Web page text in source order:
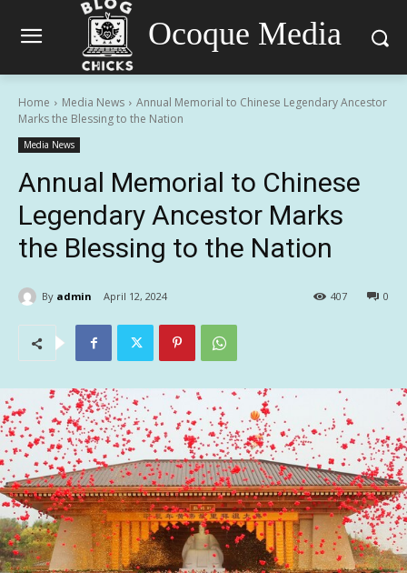
Ocoque Media
Home Media News
Annual Memorial to Chinese Legendary Ancestor
Marks the Blessing to the Nation
Media News
Annual Memorial to Chinese
Legendary Ancestor Marks
the Blessing to the Nation
By admin April 12, 2024 0
407